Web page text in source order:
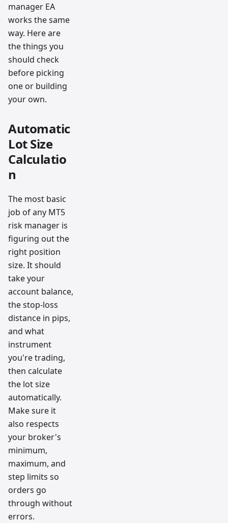
manager EA
works the same
way. Here are
the things you
should check
before picking
one or building
your own.
Automatic
Lot Size
Calculatio
n
The most basic
job of any MT5
risk manager is
figuring out the
right position
size. It should
take your
account balance,
the stop-loss
distance in pips,
and what
instrument
you're trading,
then calculate
the lot size
automatically.
Make sure it
also respects
your broker's
minimum,
maximum, and
step limits so
orders go
through without
errors.